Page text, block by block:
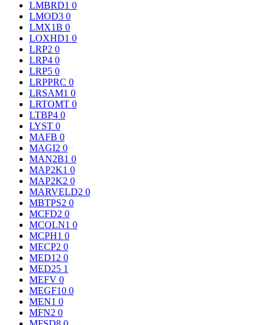
LMBRD1 0
LMOD3 0
LMX1B 0
LOXHD1 0
LRP2 0
LRP4 0
LRP5 0
LRPPRC 0
LRSAM1 0
LRTOMT 0
LTBP4 0
LYST 0
MAFB 0
MAGI2 0
MAN2B1 0
MAP2K1 0
MAP2K2 0
MARVELD2 0
MBTPS2 0
MCFD2 0
MCOLN1 0
MCPH1 0
MECP2 0
MED12 0
MED25 1
MEFV 0
MEGF10 0
MEN1 0
MFN2 0